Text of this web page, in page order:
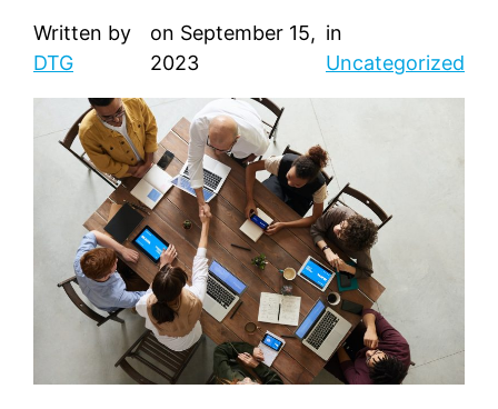
Written by
DTG
on September 15,
2023
in
Uncategorized